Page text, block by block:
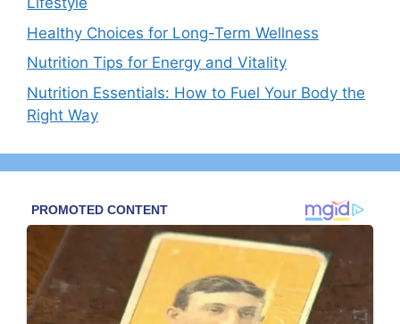
Healthy Choices for Long-Term Wellness
Nutrition Tips for Energy and Vitality
Nutrition Essentials: How to Fuel Your Body the
Right Way